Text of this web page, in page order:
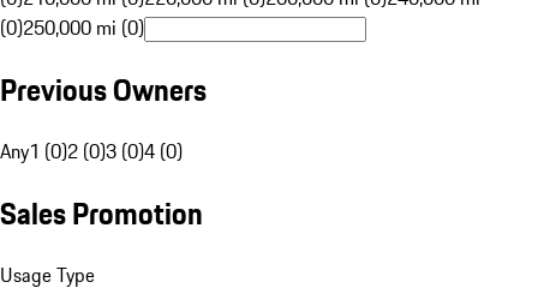
(0)250,000 mi (0)
Previous Owners
Any1 (0)2 (0)3 (0)4 (0)
Sales Promotion
Usage Type